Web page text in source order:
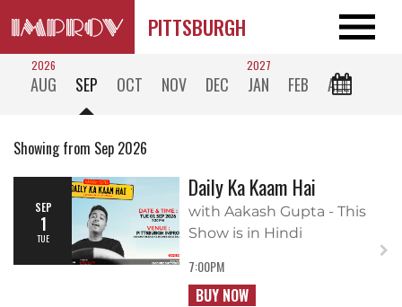
PITTSBURGH
2026
AUG SEP OCT NOV DEC
2027
JAN FEB ALL
Showing from Sep 2026
SEP
1
TUE
Daily Ka Kaam Hai
with Aakash Gupta - This
Show is in Hindi
7:00PM
BUY NOW